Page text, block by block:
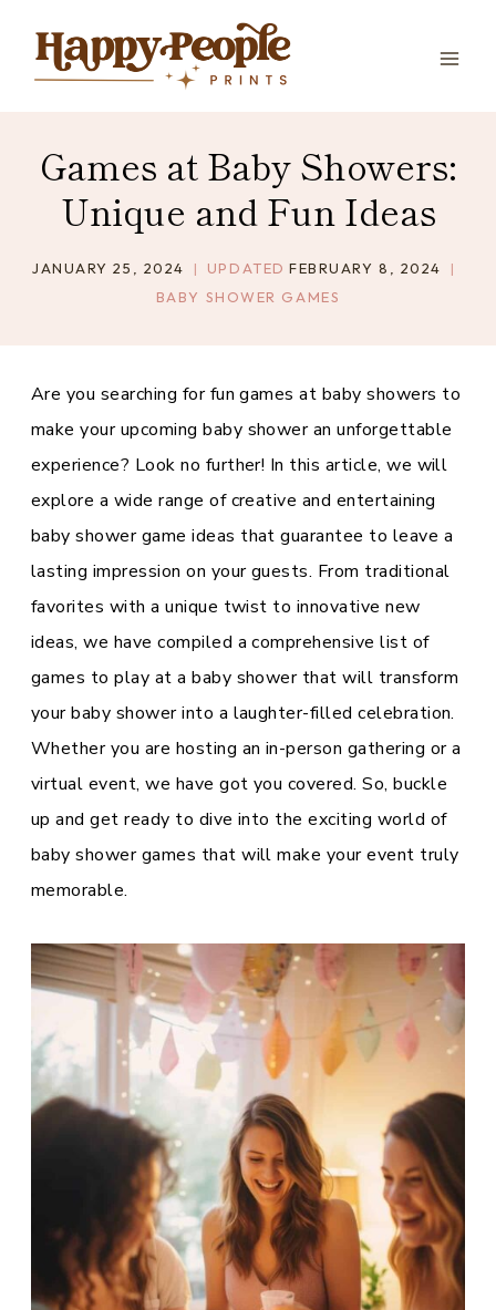
content
Games at Baby Showers:
Unique and Fun Ideas
JANUARY 25, 2024 UPDATED FEBRUARY 8, 2024
BABY SHOWER GAMES
Are you searching for fun games at baby showers to
make your upcoming baby shower an unforgettable
experience? Look no further! In this article, we will
explore a wide range of creative and entertaining
baby shower game ideas that guarantee to leave a
lasting impression on your guests. From traditional
favorites with a unique twist to innovative new
ideas, we have compiled a comprehensive list of
games to play at a baby shower that will transform
your baby shower into a laughter-filled celebration.
Whether you are hosting an in-person gathering or a
virtual event, we have got you covered. So, buckle
up and get ready to dive into the exciting world of
baby shower games that will make your event truly
memorable.